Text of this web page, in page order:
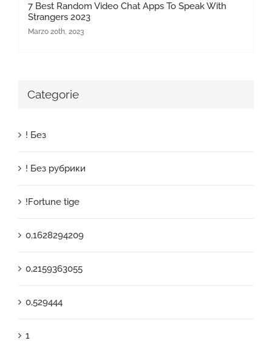
7 Best Random Video Chat Apps To Speak With
Strangers 2023
Marzo 20th, 2023
Categorie
! Без
! Без рубрики
!Fortune tige
0,1628294209
0,2159363055
0,529444
1